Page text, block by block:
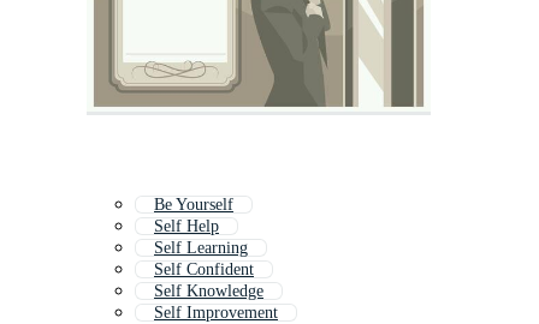
Be Yourself
Self Help
Self Learning
Self Confident
Self Knowledge
Self Improvement